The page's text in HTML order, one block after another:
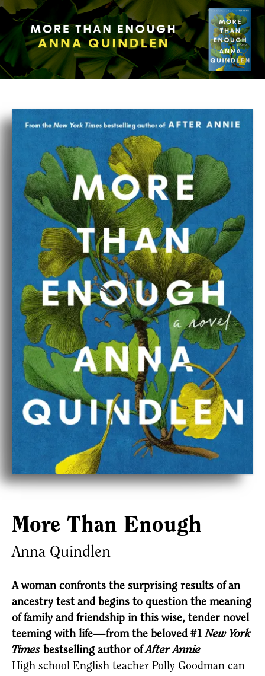
More Than Enough
Anna Quindlen
A woman confronts the surprising results of an
ancestry test and begins to question the meaning
of family and friendship in this wise, tender novel
teeming with life—from the beloved #1New York
Times bestselling author ofAfter Annie
High school English teacher Polly Goodman can